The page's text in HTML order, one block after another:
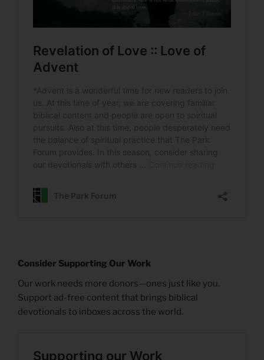
Consider Supporting Our Work
Our work needs more donors—ones just like you.
Support ad-free content that brings biblical
devotionals to inboxes across the world.